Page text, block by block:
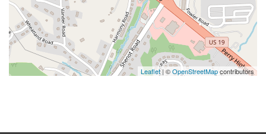
Leaflet| ©OpenStreetMapcontributors